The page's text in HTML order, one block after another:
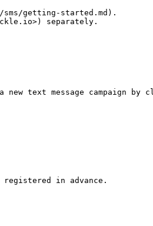
getting-started.md).
separately.
text message campaign
registered in advance.